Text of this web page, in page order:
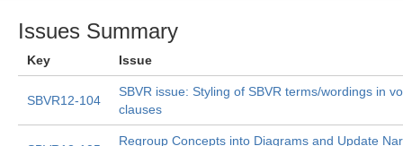
Issues Summary
Key Issue
SBVR12-104
SBVR issue: Styling of SBVR terms/wordings in
clauses
Regroup Concepts into Diagrams and Update